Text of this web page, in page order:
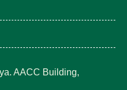
AACC Building,